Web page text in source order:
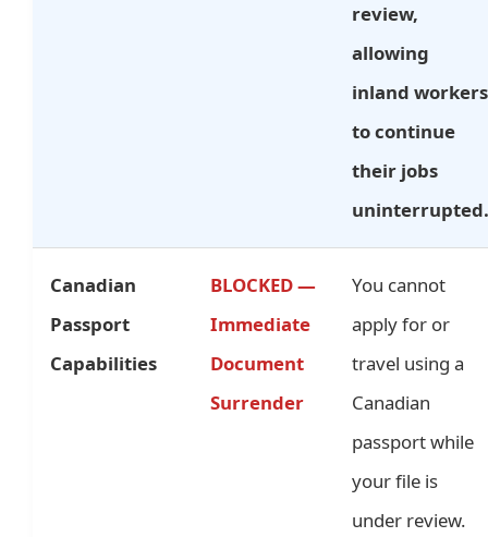
review,
allowing
inland workers
to continue
their jobs
uninterrupted.
Canadian
Passport
Capabilities
BLOCKED —
Immediate
Document
Surrender
You cannot
apply for or
travel using a
Canadian
passport while
your file is
under review.